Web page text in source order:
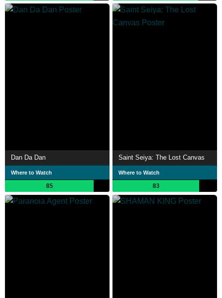
Dan Da Dan
Where to Watch
85
Saint Seiya: The Lost Canvas
Where to Watch
83